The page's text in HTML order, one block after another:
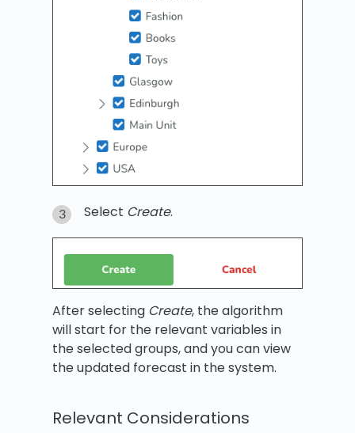
Select Create.
After selecting Create, the algorithm
will start for the relevant variables in
the selected groups, and you can view
the updated forecast in the system.
Relevant Considerations